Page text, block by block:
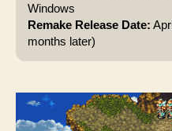
Windows
Remake Release Date:
months later)